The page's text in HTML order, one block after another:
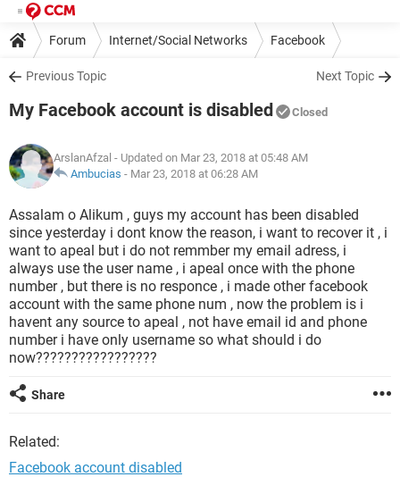
Forum Internet/Social Networks Facebook
Previous Topic Next Topic
My Facebook account is disabled Closed
ArslanAfzal - Updated on Mar 23, 2018 at 05:48 AM
Ambucias - Mar 23, 2018 at 06:28 AM
Assalam o Alikum , guys my account has been disabled
since yesterday i dont know the reason, i want to recover it , i
want to apeal but i do not remmber my email adress, i
always use the user name , i apeal once with the phone
number , but there is no responce , i made other facebook
account with the same phone num , now the problem is i
havent any source to apeal , not have email id and phone
number i have only username so what should i do
now?????????????????
Share
Related:
Facebook account disabled